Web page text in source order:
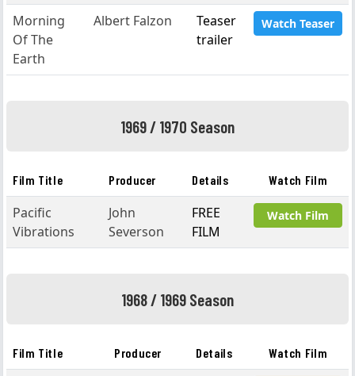
Morning
Of The
Earth
Albert Falzon
Teaser
trailer
Watch Teaser
1969 / 1970 Season
Film Title Producer Details Watch Film
Pacific
Vibrations
John
Severson
FREE
FILM
Watch Film
1968 / 1969 Season
Film Title Producer Details Watch Film